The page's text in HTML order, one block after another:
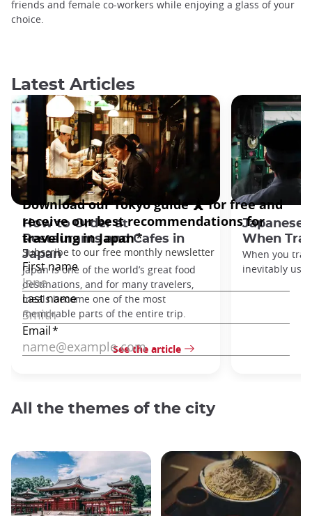
friends and female co-workers while enjoying a glass of your
choice.
Latest Articles
How to Order at
Restaurants and Cafes in
Japan
Japan is one of the world’s great food
destinations, and for many travelers,
meals become one of the most
memorable parts of the entire trip.
See the article
Japanese
When
When you
inevitably
All the themes of the city